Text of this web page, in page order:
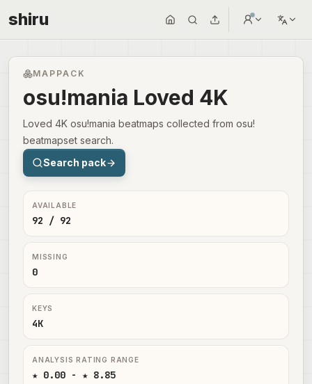
shiru
MAPPACK
osu!mania Loved 4K
Loved 4K osu!mania beatmaps collected from osu!
beatmapset search.
Search pack
AVAILABLE
92 / 92
MISSING
0
KEYS
4K
ANALYSIS RATING RANGE
★ 0.00 - ★ 8.85